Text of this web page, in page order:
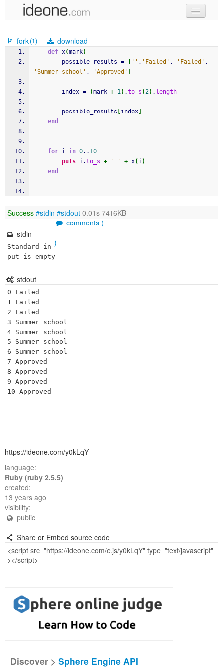
samples
recent codes
fork(1) download
def x(mark)
		possible_results =
'' , 'Failed' , 'Failed'
'Summer school' , 'Approved'
		index =
(mark + 1) .to_s (2) . length
		possible_results
index
end
for i in 0.. 10
puts i.to_s + ' ' + x( i)
end
Success #stdin #stdout 0.01s 7416KB
comments (
)
stdin
Standard in
put is empty
stdout
0 Failed
1 Failed
2 Failed
3 Summer school
4 Summer school
5 Summer school
6 Summer school
7 Approved
8 Approved
9 Approved
https://ideone.com/y0kLqY
language:
Ruby (ruby 2.5.5)
created:
13 years ago
visibility:
public
Share or Embed source code
Discover > Sphere Engine API